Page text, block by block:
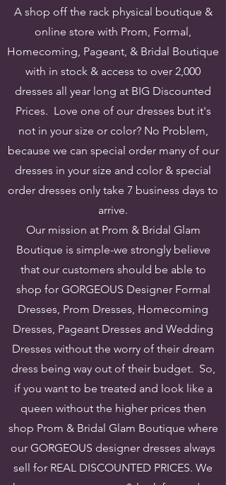
A shop off the rack physical boutique &
online store with Prom, Formal,
Homecoming, Pageant, & Bridal Boutique
with in stock & access to over 2,000
dresses all year long at BIG Discounted
Prices. Love one of our dresses but it's
not in your size or color? No Problem,
because we can special order many of our
dresses in your size and color & special
order dresses only take 7 business days to
arrive.
Our mission at Prom & Bridal Glam
Boutique is simple-we strongly believe
that our customers should be able to
shop for GORGEOUS Designer Formal
Dresses, Prom Dresses, Homecoming
Dresses, Pageant Dresses and Wedding
Dresses without the worry of their dream
dress being way out of their budget. So,
if you want to be treated and look like a
queen without the higher prices then
shop Prom & Bridal Glam Boutique where
our GORGEOUS designer dresses always
sell for REAL DISCOUNTED PRICES. We